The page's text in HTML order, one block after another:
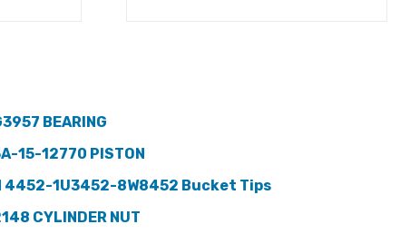
BEARING
15-12770 PISTON
4452-1U3452-8W8452 Bucket Tips
CYLINDER NUT